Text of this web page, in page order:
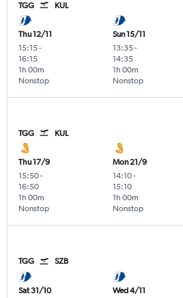
TGG KUL
Thu 12/11
15:15-
16:15
Nonstop
1h 00m
Sun 15/11
13:35-
14:35
Nonstop
1h 00m
TGG KUL
Thu 17/9
15:50-
16:50
Nonstop
1h 00m
Mon 21/9
14:10-
15:10
Nonstop
1h 00m
TGG SZB
Sat 31/10
Wed 4/11